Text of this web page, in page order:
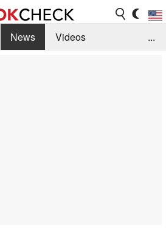
News
Videos
...